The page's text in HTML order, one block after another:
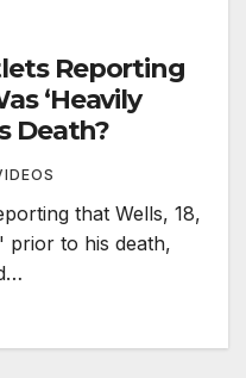
Reporting
‘Heavily
Death?
that Wells, 18,
prior to his death,